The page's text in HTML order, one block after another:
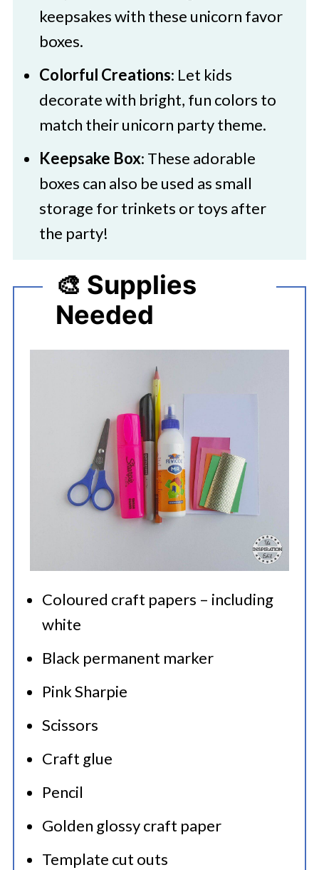
keepsakes with these unicorn favor
boxes.
Colorful Creations: Let kids
decorate with bright, fun colors to
match their unicorn party theme.
Keepsake Box: These adorable
boxes can also be used as small
storage for trinkets or toys after
the party!
🎨 Supplies
Needed
Coloured craft papers – including
white
Black permanent marker
Pink Sharpie
Scissors
Craft glue
Pencil
Golden glossy craft paper
Template cut outs